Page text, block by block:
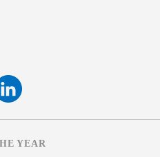
YEAR